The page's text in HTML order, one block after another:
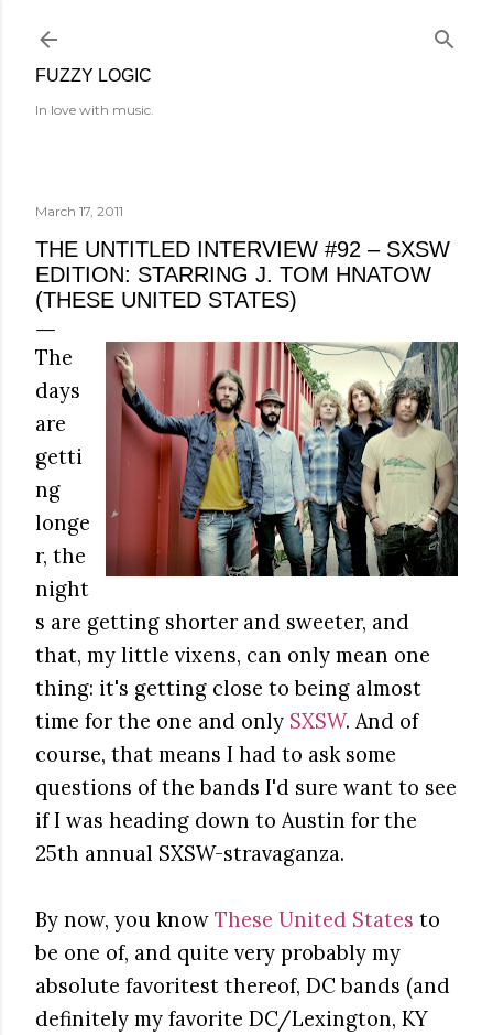
FUZZY LOGIC
In love with music.
March 17, 2011
THE UNTITLED INTERVIEW #92 – SXSW
EDITION: STARRING J. TOM HNATOW
(THESE UNITED STATES)
The
days
are
getti
ng
longe
r, the
night
s are getting shorter and sweeter, and
that, my little vixens, can only mean one
thing: it's getting close to being almost
time for the one and only SXSW. And of
course, that means I had to ask some
questions of the bands I'd sure want to see
if I was heading down to Austin for the
25th annual SXSW-stravaganza.
By now, you know These United States to
be one of, and quite very probably my
absolute favoritest thereof, DC bands (and
definitely my favorite DC/Lexington, KY